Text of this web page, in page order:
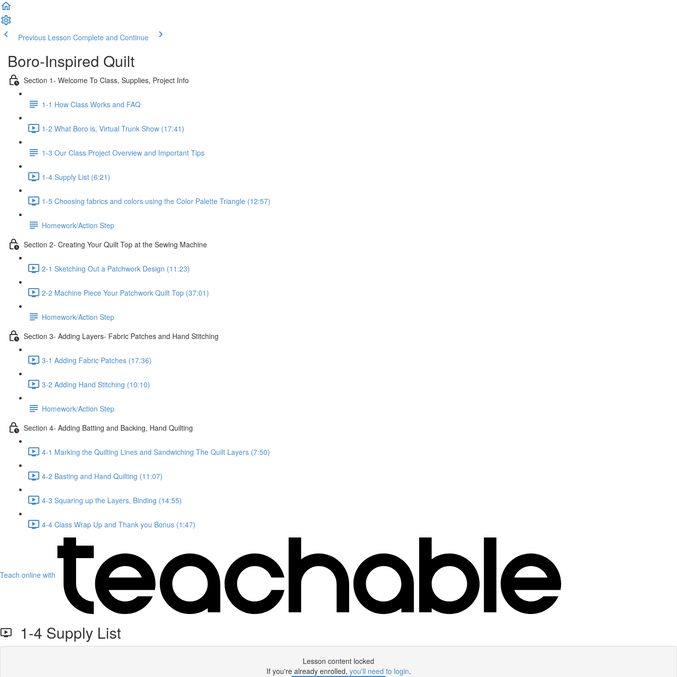
Previous Lesson Complete and Continue
Boro-Inspired Quilt
Section 1- Welcome To Class, Supplies, Project Info
1-1 How Class Works and FAQ
1-2 What Boro is, Virtual Trunk Show (17:41)
1-3 Our Class Project Overview and Important Tips
1-4 Supply List (6:21)
1-5 Choosing fabrics and colors using the Color Palette Triangle (12:57)
Homework/Action Step
Section 2- Creating Your Quilt Top at the Sewing Machine
2-1 Sketching Out a Patchwork Design (11:23)
2-2 Machine Piece Your Patchwork Quilt Top (37:01)
Homework/Action Step
Section 3- Adding Layers- Fabric Patches and Hand Stitching
3-1 Adding Fabric Patches (17:36)
3-2 Adding Hand Stitching (10:10)
Homework/Action Step
Section 4- Adding Batting and Backing, Hand Quilting
4-1 Marking the Quilting Lines and Sandwiching The Quilt Layers (7:50)
4-2 Basting and Hand Quilting (11:07)
4-3 Squaring up the Layers, Binding (14:55)
4-4 Class Wrap Up and Thank you Bonus (1:47)
Teach online with
1-4 Supply List
Lesson content locked
If you're already enrolled, you'll need to login.